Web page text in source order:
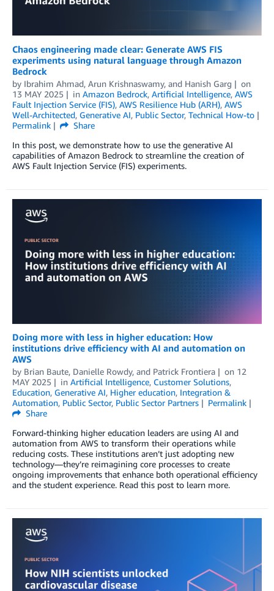
Chaos engineering made clear: Generate AWS FIS
experiments using natural language through Amazon
Bedrock
by Ibrahim Ahmad, Arun Krishnaswamy, and Hanish Garg
on
13 MAY 2025
in Amazon Bedrock, Artificial Intelligence, AWS
Fault Injection Service (FIS), AWS Resilience Hub (ARH), AWS
Well-Architected, Generative AI, Public Sector, Technical How-to
Permalink
Share
In this post, we demonstrate how to use the generative AI
capabilities of Amazon Bedrock to streamline the creation of
AWS Fault Injection Service (FIS) experiments.
Doing more with less in higher education: How
institutions drive efficiency with AI and automation on
AWS
by Brian Baute, Danielle Rowdy, and Patrick Frontiera on 12
MAY 2025
in Artificial Intelligence, Customer Solutions,
Education, Generative AI, Higher education, Integration &
Automation, Public Sector, Public Sector Partners
Permalink
Share
Forward-thinking higher education leaders are using AI and
automation from AWS to transform their operations while
reducing costs. These institutions aren’t just adopting new
technology—they’re reimagining core processes to create
ongoing improvements that enhance both operational efficiency
and the student experience. Read this post to learn more.